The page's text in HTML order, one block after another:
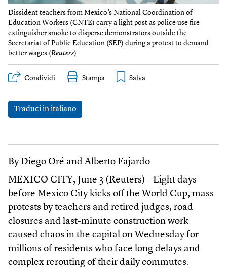
Dissident teachers from Mexico’s National Coordination of
Education Workers (CNTE) carry a light post as police use fire
extinguisher smoke to disperse demonstrators outside the
Secretariat of Public Education (SEP) during a protest to demand
better wages (Reuters)
Condividi Stampa
Traduci in italiano
By Diego Oré and Alberto Fajardo
MEXICO CITY, June 3 (Reuters) - Eight days
before Mexico City kicks off the World Cup, mass
protests by teachers and retired judges, road
closures and last-minute construction work
caused chaos in the capital on Wednesday for
millions of residents who face long delays and
complex rerouting of their daily commutes.